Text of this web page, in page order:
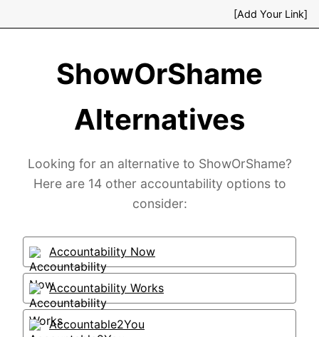
[Add Your Link]
ShowOrShame
Alternatives
Looking for an alternative to ShowOrShame?
Here are 14 other accountability options to
consider:
Accountability Now
Accountability Works
Accountable2You